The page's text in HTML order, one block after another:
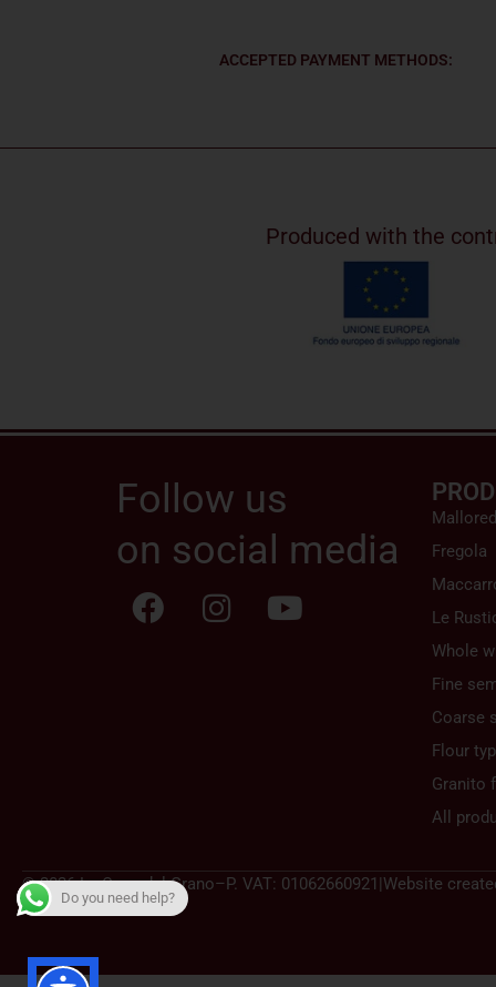
ACCEPTED PAYMENT METHODS:
Produced with the
Follow us
on social media
Fregola
Le
Whole
Fine
Coarse
Flour
Granito
All
© 2026 La Casa del Grano–P. VAT: 01062660921 |Website
Do you need help?